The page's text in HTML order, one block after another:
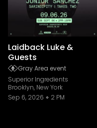
Laidback Luke &
Guests
Gray Area event
Superior Ingredients
Brooklyn, New York
Sep 6, 2026
2 PM